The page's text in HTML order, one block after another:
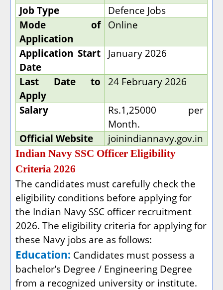
Job Type
Defence Jobs
Mode of
Application
Online
Application Start
Date
January 2026
Last Date to
Apply
24 February 2026
Salary
Rs.1,25000 per
Month.
Official Website
joinindiannavy.gov.in
Indian Navy SSC Officer Eligibility
Criteria 2026
The candidates must carefully check the
eligibility conditions before applying for
the Indian Navy SSC officer recruitment
2026. The eligibility criteria for applying for
these Navy jobs are as follows:
Education: Candidates must possess a
bachelor’s Degree / Engineering Degree
from a recognized university or institute.